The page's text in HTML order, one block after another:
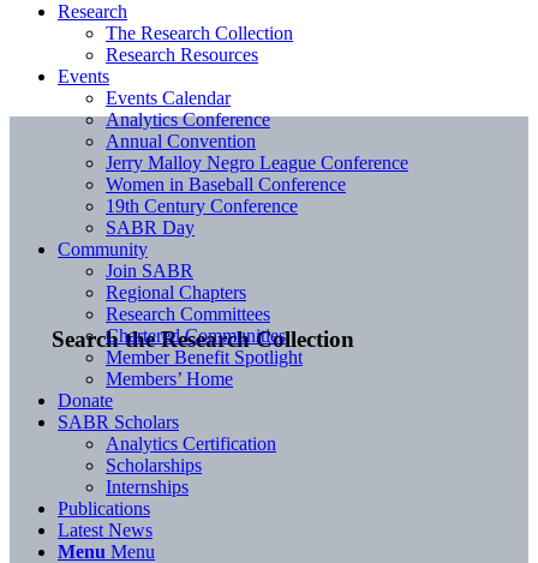
Search the Research Collection
Research
The Research Collection
Research Resources
Events
Events Calendar
Analytics Conference
Annual Convention
Jerry Malloy Negro League Conference
Women in Baseball Conference
19th Century Conference
SABR Day
Community
Join SABR
Regional Chapters
Research Committees
Chartered Communities
Member Benefit Spotlight
Members’ Home
Donate
SABR Scholars
Analytics Certification
Scholarships
Internships
Publications
Latest News
Menu Menu